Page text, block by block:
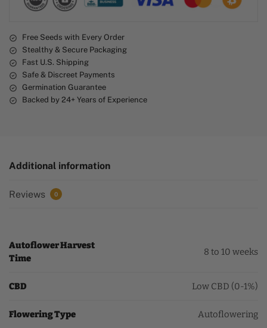
e
:
Free Seeds with Every Order
Stealthy & Secure Packaging
Fast U.S. Shipping
Safe & Discreet Payments
Germination Guarantee
Backed by 24+ Years of Experience
Additional information
Reviews 0
Autoflower Harvest
Time
8 to 10 weeks
CBD Low CBD (0-1%)
Flowering Type Autoflowering